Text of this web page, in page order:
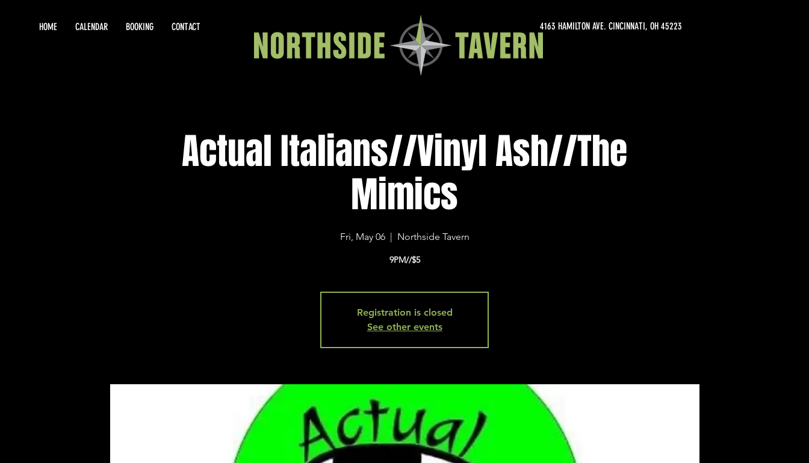
HOME CALENDAR BOOKING CONTACT 4163 HAMILTON AVE. CINCINNATI, OH 45223
Actual Italians//Vinyl Ash//The
Mimics
Fri, May 06
  |
Northside Tavern
9PM//$5
Registration is closed
See other events